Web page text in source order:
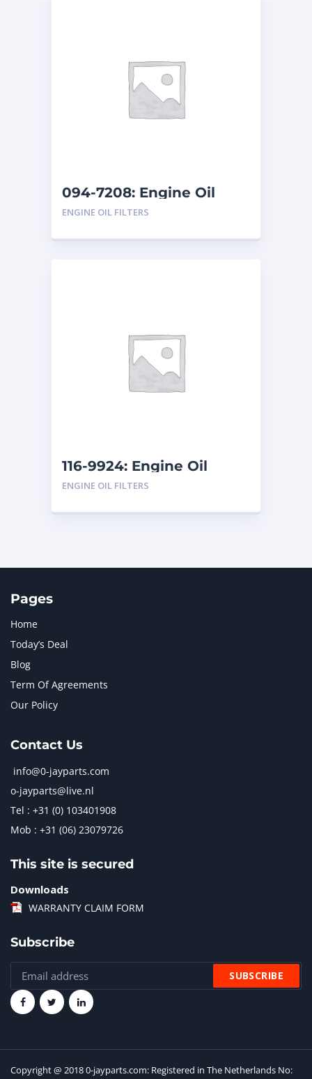
094-7208: Engine Oil
Filter
ENGINE OIL FILTERS
116-9924: Engine Oil
Filter
ENGINE OIL FILTERS
Pages
Home
Today’s Deal
Blog
Term Of Agreements
Our Policy
Contact Us
info@0-jayparts.com
o-jayparts@live.nl
Tel : +31 (0) 103401908
Mob : +31 (06) 23079726
This site is secured
Downloads
WARRANTY CLAIM FORM
Subscribe
Copyright @ 2018 0-jayparts.com: Registered in The Netherlands No: